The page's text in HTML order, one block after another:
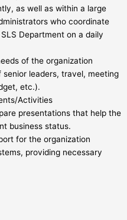
as well as within a large
who coordinate
Department on a daily
of the organization
leaders, travel, meeting
etc.).
Activities
presentations that help the
business status.
for the organization
providing necessary